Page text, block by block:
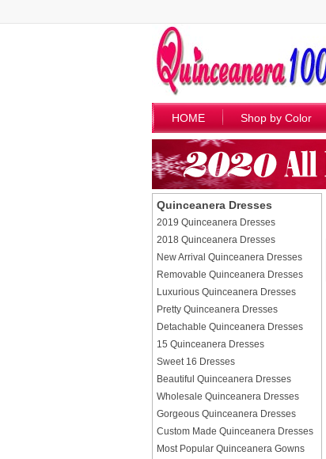
HOME Shop by Color
Quinceanera Dresses
2019 Quinceanera Dresses
2018 Quinceanera Dresses
New Arrival Quinceanera Dresses
Removable Quinceanera Dresses
Luxurious Quinceanera Dresses
Pretty Quinceanera Dresses
Detachable Quinceanera Dresses
15 Quinceanera Dresses
Sweet 16 Dresses
Beautiful Quinceanera Dresses
Wholesale Quinceanera Dresses
Gorgeous Quinceanera Dresses
Custom Made Quinceanera Dresses
Most Popular Quinceanera Gowns